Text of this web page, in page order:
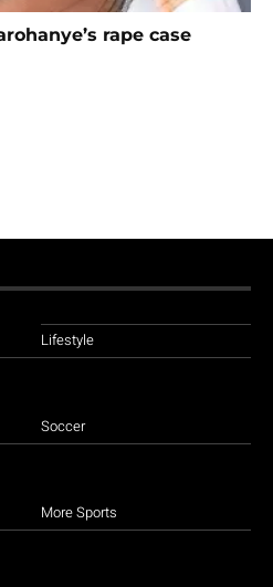
rape case
Lifestyle
Soccer
More Sports